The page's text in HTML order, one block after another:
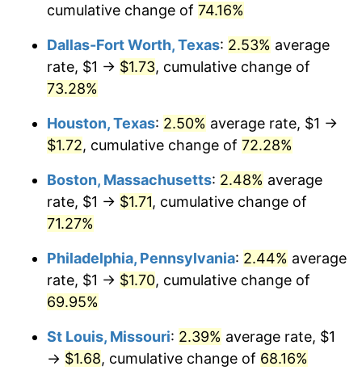
cumulative change of 74.16%
Dallas-Fort Worth, Texas: 2.53% average
rate, $1 → $1.73, cumulative change of
73.28%
Houston, Texas: 2.50% average rate, $1 →
$1.72, cumulative change of 72.28%
Boston, Massachusetts: 2.48% average
rate, $1 → $1.71, cumulative change of
71.27%
Philadelphia, Pennsylvania: 2.44% average
rate, $1 → $1.70, cumulative change of
69.95%
St Louis, Missouri: 2.39% average rate, $1
→ $1.68, cumulative change of 68.16%